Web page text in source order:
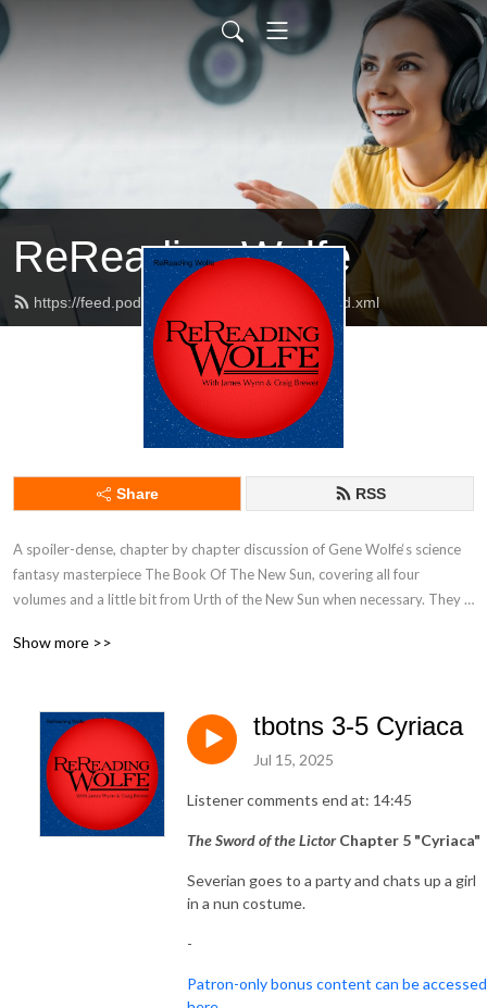
ReReading Wolfe
https://feed.podbean.com/rereadingwolfe/feed.xml
Share RSS
A spoiler-dense, chapter by chapter discussion of Gene Wolfe‘s science
fantasy masterpiece The Book Of The New Sun, covering all four
volumes and a little bit from Urth of the New Sun when necessary. They
podcast.
Show more >>
tbotns 3-5 Cyriaca
Jul 15, 2025
Listener comments end at: 14:45
The Sword of the LictorChapter 5 "Cyriaca"
Severian goes to a party and chats up a girl
in a nun costume.
-
Patron-only bonus content can be accessed